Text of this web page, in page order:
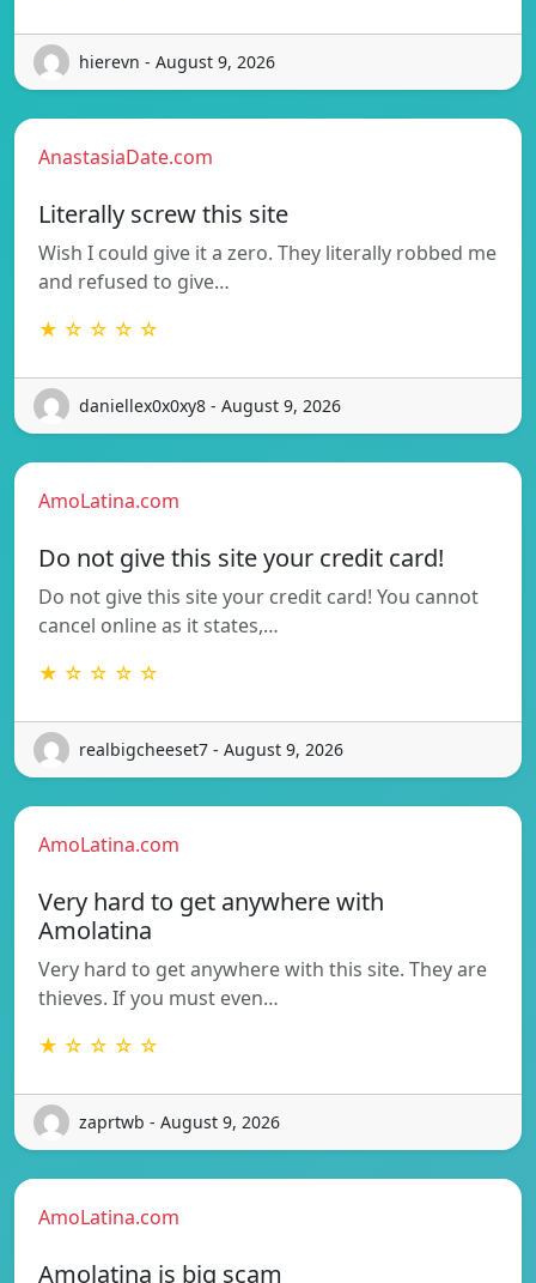
hierevn - August 9, 2026
AnastasiaDate.com
Literally screw this site
Wish I could give it a zero. They literally robbed me
and refused to give…
★ ☆ ☆ ☆ ☆
daniellex0x0xy8 - August 9, 2026
AmoLatina.com
Do not give this site your credit card!
Do not give this site your credit card! You cannot
cancel online as it states,…
★ ☆ ☆ ☆ ☆
realbigcheeset7 - August 9, 2026
AmoLatina.com
Very hard to get anywhere with
Amolatina
Very hard to get anywhere with this site. They are
thieves. If you must even…
★ ☆ ☆ ☆ ☆
zaprtwb - August 9, 2026
AmoLatina.com
Amolatina is big scam